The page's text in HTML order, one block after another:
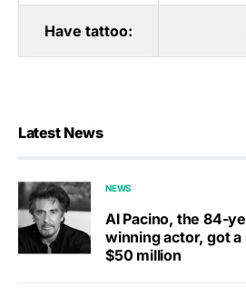
Have tattoo:
Latest News
NEWS
Al Pacino, the 84-
winning actor, got
$50 million